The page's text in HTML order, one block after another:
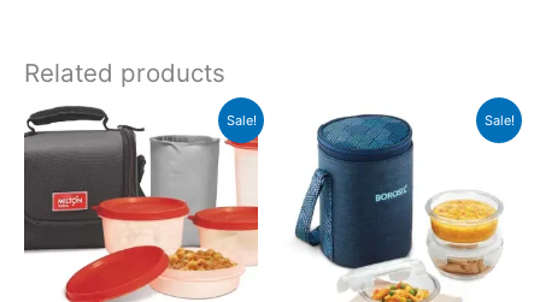
Related products
Sale!
Original
price
was:
₹715.
Current
price
is:
Sale!
Original
price
was:
₹1,445.
Current
price
is: